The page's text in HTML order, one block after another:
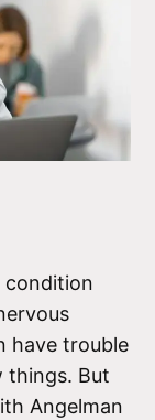
condition
have trouble
things. But
Angelman